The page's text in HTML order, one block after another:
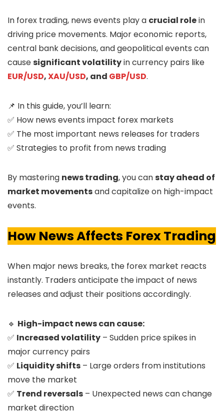
In forex trading, news events play a crucial rolein
driving price movements. Major economic reports,
central bank decisions, and geopolitical events can
causesignificant volatilityin currency pairs like
EUR/USD,XAU/USD, and GBP/USD.
📌 In this guide, you’ll learn:
✅ How news events impact forex markets
✅ The most important news releases for traders
✅ Strategies to profit from news trading
By mastering news trading, you canstay ahead of
market movementsand capitalize on high-impact
events.
How News Affects Forex Trading
When major news breaks, the forex market reacts
instantly. Traders anticipate the impact of news
releases and adjust their positions accordingly.
🔹 High-impact news can cause:
✅ Increased volatility – Sudden price spikes in
major currency pairs
✅ Liquidity shifts – Large orders from institutions
move the market
✅ Trend reversals – Unexpected news can change
market direction